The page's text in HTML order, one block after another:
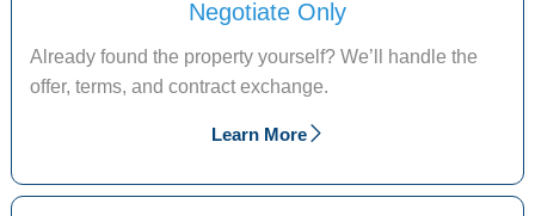
Negotiate Only
Already found the property yourself? We’ll handle the
offer, terms, and contract exchange.
Learn More